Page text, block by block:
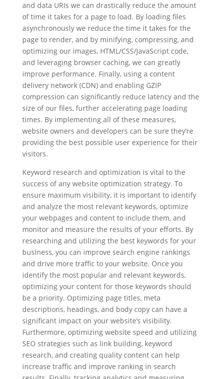
and data URIs we can drastically reduce the amount
of time it takes for a page to load. By loading files
asynchronously we reduce the time it takes for the
page to render, and by minifying, compressing, and
optimizing our images, HTML/CSS/JavaScript code,
and leveraging browser caching, we can greatly
improve performance. Finally, using a content
delivery network (CDN) and enabling GZIP
compression can significantly reduce latency and the
size of our files, further accelerating page loading
times. By implementing all of these measures,
website owners and developers can be sure they’re
providing the best possible user experience for their
visitors.
Keyword research and optimization is vital to the
success of any website optimization strategy. To
ensure maximum visibility, it is important to identify
and analyze the most relevant keywords, optimize
your webpages and content to include them, and
monitor and measure the results of your efforts. By
researching and utilizing the best keywords for your
business, you can improve search engine rankings
and drive more traffic to your website. Once you
identify the most popular and relevant keywords,
optimizing your content for those keywords should
be a priority. Optimizing page titles, meta
descriptions, headings, and body copy can have a
significant impact on your website’s visibility.
Furthermore, optimizing website speed and utilizing
SEO strategies such as link building, keyword
research, and creating quality content can help
increase traffic and improve ranking in search